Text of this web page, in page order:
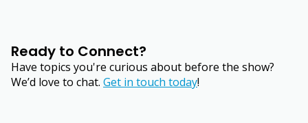
Ready to Connect?
Have topics you're curious about before the show?
We’d love to chat. Get in touch today!